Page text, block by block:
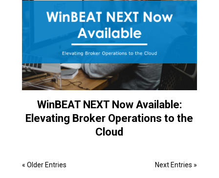
WinBEAT NEXT Now Available:
Elevating Broker Operations to the
Cloud
« Older Entries Next Entries »